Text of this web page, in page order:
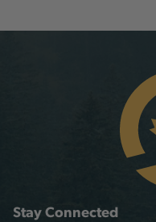
Stay Connected